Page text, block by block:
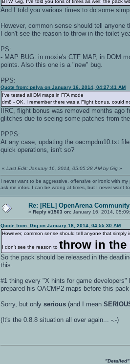
And I told you various times to do some
However, common sense should tell
I don't see the reason to throw in the toilet
PS:
- MAP BUG: in moxie's CTF MAP, in DOM
points. Also this one is a "new" bug.
PPS:
Quote from: pelya on January 16, 2014, 04:27:41 AM
I've tested all DM maps in FFA mode
dm8 - OK. I remember there was a Flight bonus, could
IIRC, flight bonus was removed months ago
glitches due to seeing some patches from the
PPPS:
At any case, updating the oacmpdm10.txt
quick operations, isn't so?
«Last Edit: January 16, 2014, 05:05:28 AM by Gig »
I never want to be aggressive, offensive or ironic with
ask me infos. I can be wrong at times, but I never want
Re: [REL] OpenArena
«Reply #1503 on: January 16, 2014,
Quote from: Gig on January 16, 2014, 04:55:30 AM
However, common sense should tell anyone that
I don't see the reason to throw in the
So the pack should be released in the
this.
#1 thing every "X hints for game
prepared his OACMP2 maps before this
Sorry, but onlyserious (and I mean
(It's the 0.8.8 situation all over again... -.-)